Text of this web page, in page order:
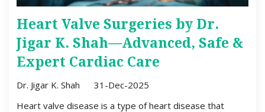
Heart Valve Surgeries by Dr.
Jigar K. Shah—Advanced, Safe &
Expert Cardiac Care
Dr. Jigar K. Shah 31-Dec-2025
Heart valve disease is a type of heart disease that